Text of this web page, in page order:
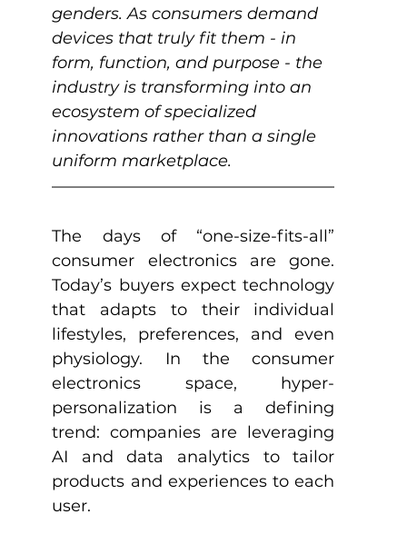
genders. As consumers demand
devices that truly fit them - in
form, function, and purpose - the
industry is transforming into an
ecosystem of specialized
innovations rather than a single
uniform marketplace.
The days of “one-size-fits-all”
consumer electronics are gone.
Today’s buyers expect technology
that adapts to their individual
lifestyles, preferences, and even
physiology. In the consumer
electronics space, hyper-
personalization is a defining
trend: companies are leveraging
AI and data analytics to tailor
products and experiences to each
user.